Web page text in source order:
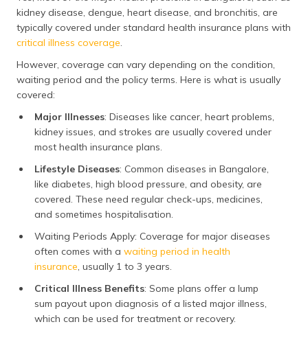
elderly patients.
Hypertension 68,000
Hypertension seems
manageable with
complications like
stroke or kidney
Bronchitis
41,500
Recurring respiratory
problems, including
often lead to
repeated hospital
annual expense for
families.
kidney disease, dengue, heart disease, and bronchitis, are
typically covered under standard health insurance plans with
critical illness coverage
However, coverage can vary depending on the condition,
waiting period and the policy terms. Here is what is usually
covered:
Major Illnesses: Diseases like cancer, heart problems,
kidney issues, and strokes are usually covered under
most health insurance plans.
Lifestyle Diseases: Common diseases in Bangalore,
like diabetes, high blood pressure, and obesity, are
covered. These need regular check-ups, medicines,
and sometimes hospitalisation.
Waiting Periods Apply: Coverage for major diseases
often comes with a waiting period in health
insurance , usually 1 to 3 years.
Critical Illness Benefits: Some plans offer a lump
sum payout upon diagnosis of a listed major illness,
which can be used for treatment or recovery.